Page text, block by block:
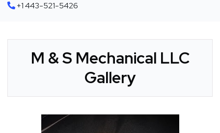
+1 443-521-5426
M & S Mechanical LLC
Gallery